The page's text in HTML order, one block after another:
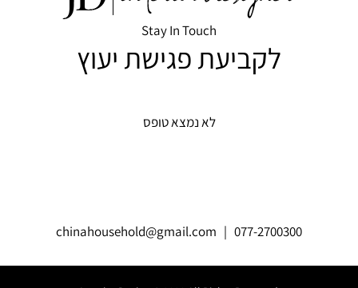
Stay In Touch
לקביעת פגישת יעוץ
לא נמצא טופס
chinahousehold@gmail.com | 077-2700300